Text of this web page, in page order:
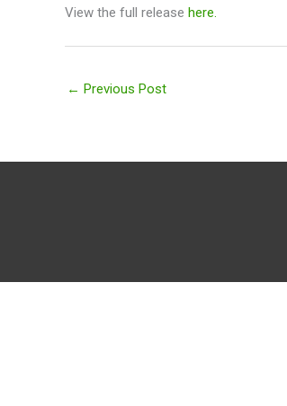
View the full release here.
← Previous Post